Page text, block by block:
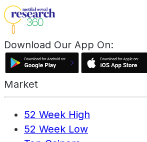
Download Our App On:
Market
52 Week High
52 Week Low